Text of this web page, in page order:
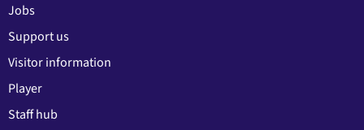
Jobs
Support us
Visitor information
Player
Staff hub